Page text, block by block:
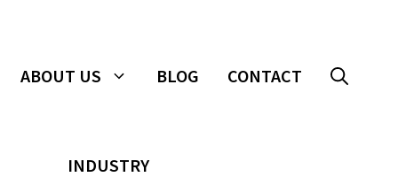
ABOUT US BLOG CONTACT
INDUSTRY